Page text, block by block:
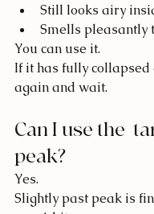
Still looks airy
Smells pleasantly
You can use it.
If it has fully
again and wait.
Can I use the
peak?
Yes.
Slightly past peak is